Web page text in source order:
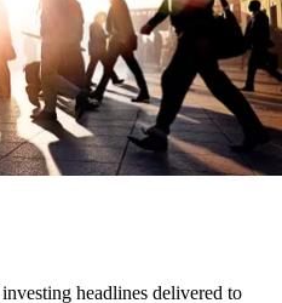
headlines delivered to